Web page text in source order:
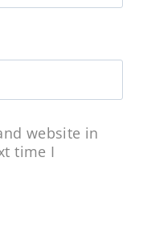
website in
time I